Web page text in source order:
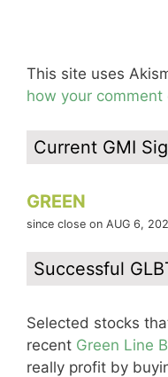
This site uses
how your
Current GMI
GREEN
since close on AUG 6,
Successful
Selected stocks
recent Green Line
really profit by